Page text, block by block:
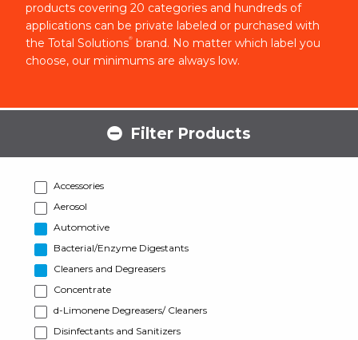
products covering 20 categories and hundreds of
applications can be private labeled or purchased with
the Total Solutions® brand. No matter which label you
choose, our minimums are always low.
Filter Products
Accessories
Aerosol
Automotive
Bacterial/Enzyme Digestants
Cleaners and Degreasers
Concentrate
d-Limonene Degreasers/ Cleaners
Disinfectants and Sanitizers